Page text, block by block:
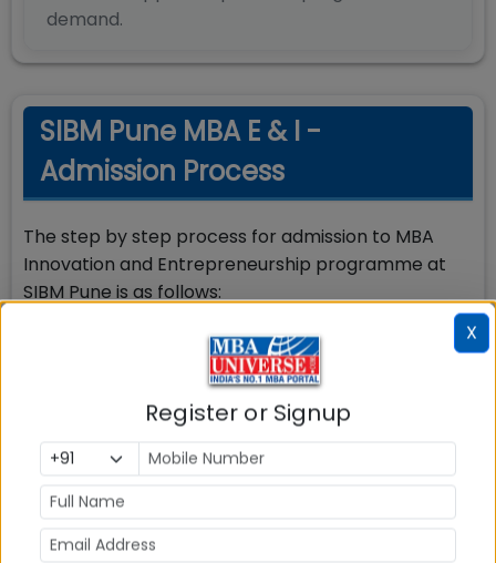
demand.
SIBM Pune MBA E & I -
Admission Process
The step by step process for admission to MBA
Innovation and Entrepreneurship programme at
SIBM Pune is as follows:
Step 1: The candidate must apply and appear and
score the minimum required percentile in SNAP
Step 2: Along with submitting application for SNAP
exam, candidates should register and apply for
admission to SIBM Pune by paying additional
registration fee of Rs.1000/- per programme
through SNAP application form
X
Register or Signup